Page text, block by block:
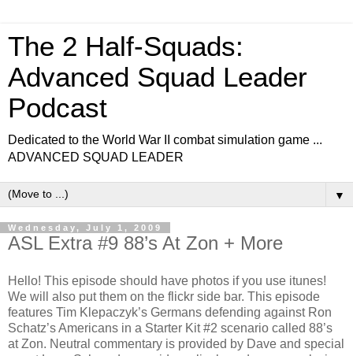
The 2 Half-Squads:
Advanced Squad Leader
Podcast
Dedicated to the World War II combat simulation game ...
ADVANCED SQUAD LEADER
▼
Wednesday, July 1, 2009
ASL Extra #9 88’s At Zon + More
Hello! This episode should have photos if you use itunes!
We will also put them on the flickr side bar. This episode
features Tim Klepaczyk’s Germans defending against Ron
Schatz’s Americans in a Starter Kit #2 scenario called 88’s
at Zon. Neutral commentary is provided by Dave and special